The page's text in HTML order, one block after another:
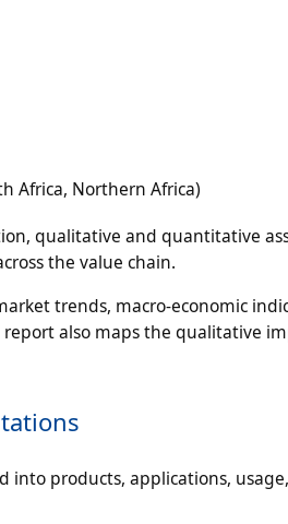
Africa, Northern Africa)
qualitative and quantitative
the value chain.
trends, macro-economic
also maps the qualitative
products, applications,